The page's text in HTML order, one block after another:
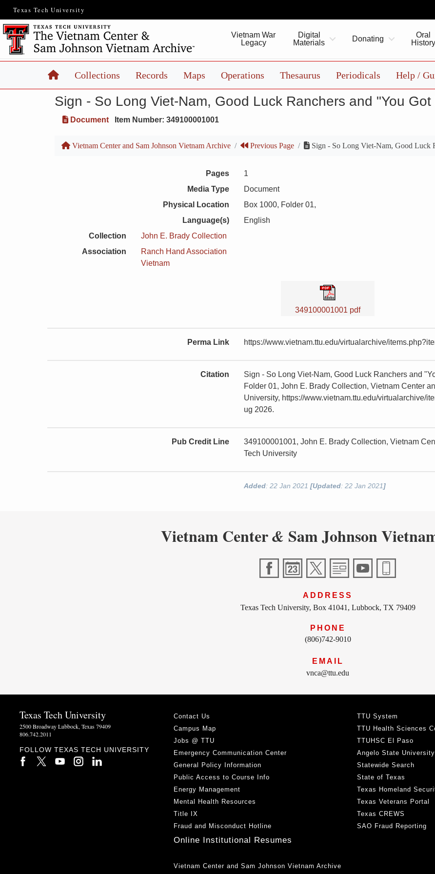
Texas Tech University
Vietnam War
Legacy
Digital
Materials
Donating
Oral
History
HomeCollections Records Maps Operations Thesaurus Periodicals Help /
Sign - So Long Viet-Nam, Good Luck Ranchers and "You Got
Document Item Number: 349100001001
Vietnam Center and Sam Johnson Vietnam Archive Previous Page Sign - So Long Viet-Nam, Good Luck
Pages
1
Media Type
Document
Physical Location
Box 1000, Folder 01,
Language(s)
English
Collection
John E. Brady Collection
Association
Ranch Hand Association
Vietnam
349100001001 pdf
Perma Link https://www.vietnam.ttu.edu/virtualarchive/
Citation
Sign - So Long Viet-Nam, Good Luck Ranchers and
Folder 01, John E. Brady Collection, Vietnam Center
University, https://www.vietnam.ttu.edu/virtualarchive/
ug 2026.
Pub Credit Line
349100001001, John E. Brady Collection, Vietnam
Tech University
Added: 22 Jan 2021[Updated: 22 Jan 2021]
Vietnam Center& Sam Johnson
ADDRESS
Texas Tech University, Box 41041, Lubbock, TX 79409
PHONE
(806)742-9010
EMAIL
vnca@ttu.edu
Texas Tech University
2500 Broadway Lubbock, Texas 79409
806.742.2011
FOLLOW TEXAS TECH UNIVERSITY
Contact Us
Campus Map
Jobs @ TTU
Emergency Communication Center
General Policy Information
Public Access to Course Info
Energy Management
Mental Health Resources
Title IX
Fraud and Misconduct Hotline
Online Institutional Resumes
Vietnam Center and Sam Johnson Vietnam Archive
TTU System
TTU Health Sciences
TTUHSC El Paso
Angelo State University
Statewide Search
State of Texas
Texas Homeland
Texas Veterans Portal
Texas CREWS
SAO Fraud Reporting